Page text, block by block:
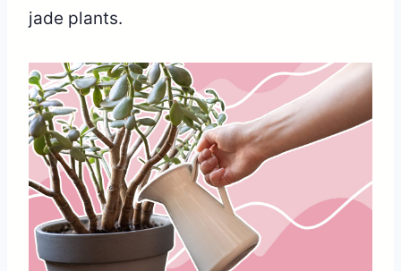
jade plants.